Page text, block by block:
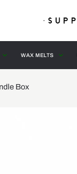
WAX MELTS
Box